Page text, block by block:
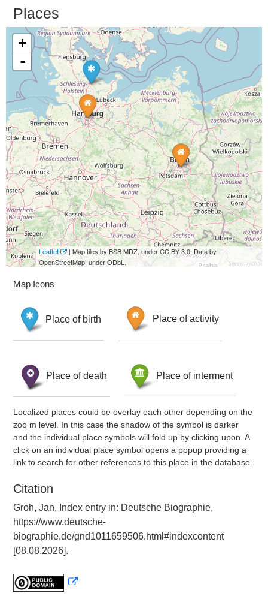
Places
+
-
Leaflet
| Map tiles by BSB MDZ, under CC BY 3.0. Data by
OpenStreetMap, under ODbL.
Map Icons
Place of birth Place of activity
Place of death Place of interment
Localized places could be overlay each other depending on the
zoo m level. In this case the shadow of the symbol is darker
and the individual place symbols will fold up by clicking upon. A
click on an individual place symbol opens a popup providing a
link to search for other references to this place in the database.
Citation
Groh, Jan, Index entry in: Deutsche Biographie,
https://www.deutsche-
biographie.de/gnd1011659506.html#indexcontent
[08.08.2026].